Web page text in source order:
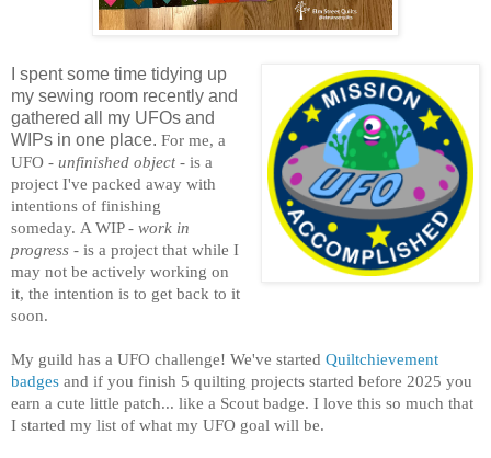
I spent some time tidying up
my sewing room recently and
gathered all my UFOs and
WIPs in one place. For me, a
UFO - unfinished object - is a
project I've packed away with
intentions of finishing
someday. A WIP - work in
progress - is a project that while I
may not be actively working on
it, the intention is to get back to it
soon.
My guild has a UFO challenge! We've started Quiltchievement
badges and if you finish 5 quilting projects started before 2025 you
earn a cute little patch... like a Scout badge. I love this so much that
I started my list of what my UFO goal will be.